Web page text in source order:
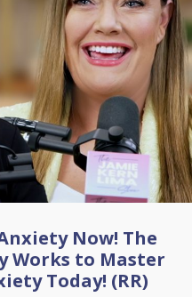
Now! The
Works to Master
Today! (RR)